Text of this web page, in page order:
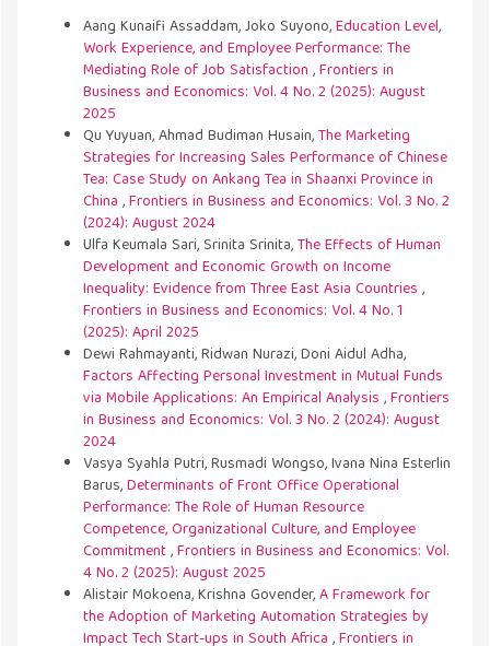
Aang Kunaifi Assaddam, Joko Suyono,Education Level,
Work Experience, and Employee Performance: The
Mediating Role of Job Satisfaction ,Frontiers in
Business and Economics: Vol. 4 No. 2 (2025): August
2025
Qu Yuyuan, Ahmad Budiman Husain,The Marketing
Strategies for Increasing Sales Performance of Chinese
Tea: Case Study on Ankang Tea in Shaanxi Province in
China ,Frontiers in Business and Economics: Vol. 3 No. 2
(2024): August 2024
Ulfa Keumala Sari, Srinita Srinita,The Effects of Human
Development and Economic Growth on Income
Inequality: Evidence from Three East Asia Countries ,
Frontiers in Business and Economics: Vol. 4 No. 1
(2025): April 2025
Dewi Rahmayanti, Ridwan Nurazi, Doni Aidul Adha,
Factors Affecting Personal Investment in Mutual Funds
via Mobile Applications: An Empirical Analysis ,Frontiers
in Business and Economics: Vol. 3 No. 2 (2024): August
2024
Vasya Syahla Putri, Rusmadi Wongso, Ivana Nina Esterlin
Barus,Determinants of Front Office Operational
Performance: The Role of Human Resource
Competence, Organizational Culture, and Employee
Commitment,Frontiers in Business and Economics: Vol.
4 No. 2 (2025): August 2025
Alistair Mokoena, Krishna Govender,A Framework for
the Adoption of Marketing Automation Strategies by
Impact Tech Start-ups in South Africa ,Frontiers in